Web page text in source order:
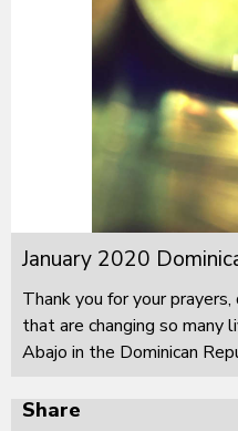
January 2020
Thank you for your
that are changing so many
Abajo in the Dominican
Share